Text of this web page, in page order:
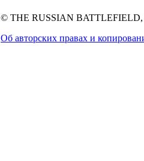
© THE RUSSIAN BATTLEFIELD,
Об авторских правах и